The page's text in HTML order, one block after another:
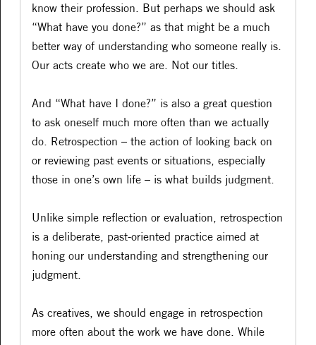
know their profession. But perhaps we should ask
“What have you done?” as that might be a much
better way of understanding who someone really is.
Our acts create who we are. Not our titles.
And “What have I done?” is also a great question
to ask oneself much more often than we actually
do. Retrospection – the action of looking back on
or reviewing past events or situations, especially
those in one’s own life – is what builds judgment.
Unlike simple reflection or evaluation, retrospection
is a deliberate, past-oriented practice aimed at
honing our understanding and strengthening our
judgment.
As creatives, we should engage in retrospection
more often about the work we have done. While